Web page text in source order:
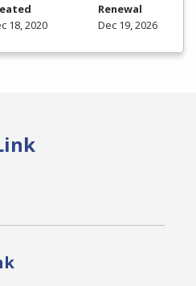
18, 2020
Renewal
Dec 19, 2026